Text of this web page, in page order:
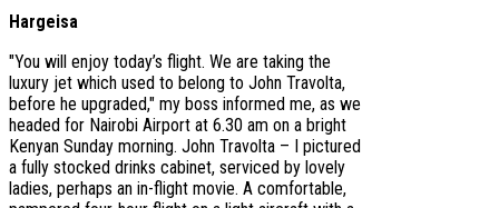
Hargeisa
"You will enjoy today’s flight. We are taking the
luxury jet which used to belong to John Travolta,
before he upgraded," my boss informed me, as we
headed for Nairobi Airport at 6.30 am on a bright
Kenyan Sunday morning. John Travolta – I pictured
a fully stocked drinks cabinet, serviced by lovely
ladies, perhaps an in-flight movie. A comfortable,